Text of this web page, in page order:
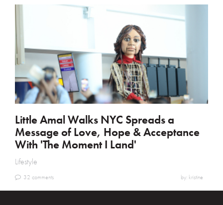
Little Amal Walks NYC Spreads a
Message of Love, Hope & Acceptance
With 'The Moment I Land'
Lifestyle
32 comments by: kristine